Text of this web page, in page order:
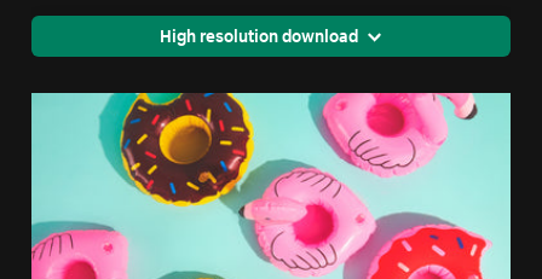
High resolution download